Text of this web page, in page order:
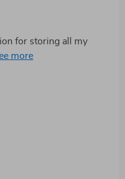
for storing all my
a nice touch to our